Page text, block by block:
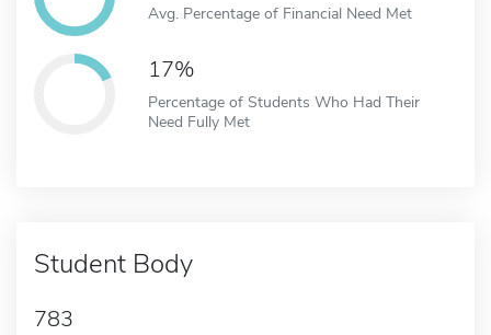
Avg. Percentage of Financial Need Met
17%
Percentage of Students Who Had Their
Need Fully Met
Student Body
783